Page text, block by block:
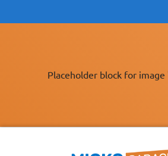
Placeholder block for